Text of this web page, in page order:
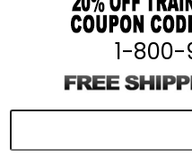
1-800-